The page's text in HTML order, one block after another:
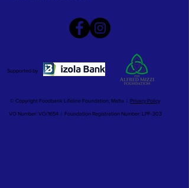
Supported by
© Copyright Foodbank Lifeline Foundation, Malta | Privacy Policy
VO Number: VO/1654 | Foundation Registration Number: LPF-303